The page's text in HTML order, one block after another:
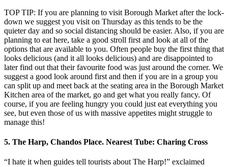
TOP TIP: If you are planning to visit Borough Market after the lock-
down we suggest you visit on Thursday as this tends to be the
quieter day and so social distancing should be easier. Also, if you are
planning to eat here, take a good stroll first and look at all of the
options that are available to you. Often people buy the first thing that
looks delicious (and it all looks delicious) and are disappointed to
later find out that their favourite food was just around the corner. We
suggest a good look around first and then if you are in a group you
can split up and meet back at the seating area in the Borough Market
Kitchen area of the market, go and get what you really fancy. Of
course, if you are feeling hungry you could just eat everything you
see, but even those of us with massive appetites might struggle to
manage this!
5. The Harp, Chandos Place. Nearest Tube: Charing Cross
“I hate it when guides tell tourists about The Harp!” exclaimed